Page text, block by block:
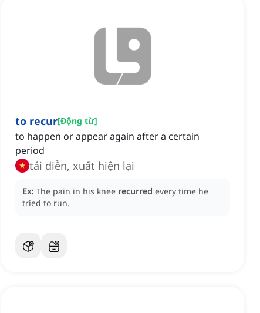
to recur[Động từ]
to happen or appear again after a certain
period
tái diễn, xuất hiện lại
Ex: The pain in his knee recurred every time he
tried to run.